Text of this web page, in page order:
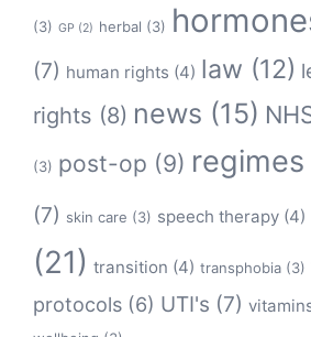
(3) GP (2) herbal (3)
(7) human rights (4) law (12)
rights (8) news (15)
(3) post-op (9) regimes
(7) skin care (3) speech therapy (4)
(21) transition (4) transphobia (3)
protocols (6) UTI's (7)